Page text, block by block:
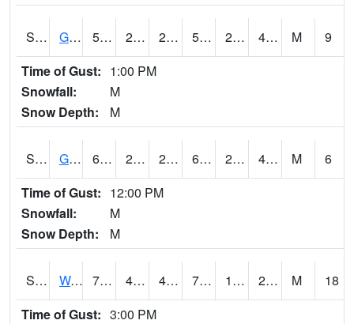
S2024 Goodwin Ck Pasture 59.7 29.1 29.1 59.7 28.805593 41.471825 M
9
Time of Gust: 1:00 PM
Snowfall:
M
Snow Depth:
M
S2025 Goodwin Ck Timber 62.6 29.8 29.8 62.6 29.553339 42.64041 M
6
Time of Gust: 12:00 PM
Snowfall:
M
Snow Depth:
M
S2026 Walnut Gulch #1 79.5 44.6 42.287205 79.5 12.314814 23.358438 M
18
Time of Gust: 3:00 PM